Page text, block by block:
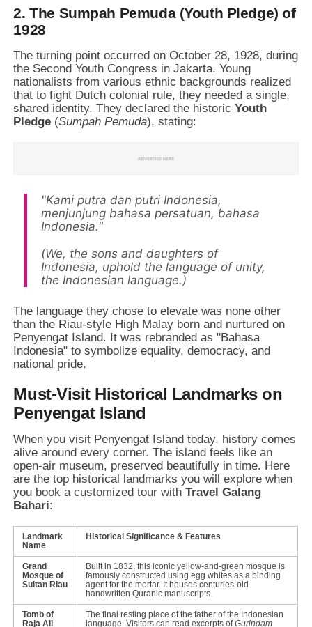
2. The Sumpah Pemuda (Youth Pledge) of
1928
The turning point occurred on October 28, 1928, during
the Second Youth Congress in Jakarta. Young
nationalists from various ethnic backgrounds realized
that to fight Dutch colonial rule, they needed a single,
shared identity. They declared the historicYouth
Pledge (Sumpah Pemuda), stating:
"Kami putra dan putri Indonesia,
menjunjung bahasa persatuan, bahasa
Indonesia."
(We, the sons and daughters of
Indonesia, uphold the language of unity,
the Indonesian language.)
The language they chose to elevate was none other
than the Riau-style High Malay born and nurtured on
Penyengat Island. It was rebranded as "Bahasa
Indonesia" to symbolize equality, democracy, and
national pride.
Must-Visit Historical Landmarks on
Penyengat Island
When you visit Penyengat Island today, history comes
alive around every corner. The island feels like an
open-air museum, preserved beautifully in time. Here
are the top historical landmarks you will explore when
you book a customized tour withTravel Galang
Bahari:
Landmark
Name
Historical Significance & Features
Grand
Mosque of
Sultan Riau
Built in 1832, this iconic yellow-and-green mosque is
famously constructed using egg whites as a binding
agent for the mortar. It houses centuries-old
handwritten Quranic manuscripts.
Tomb of
Raja Ali
The final resting place of the father of the Indonesian
language. Visitors can read excerpts ofGurindam